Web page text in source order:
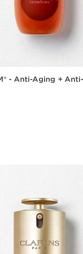
- Anti-Aging +